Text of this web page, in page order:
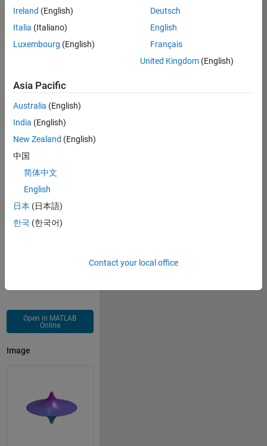
%Remix from Matworks example on fsurf
x = @(u,v) exp(-abs(u)/10).*sin(5*abs(v));
y = @(u,v) exp(-abs(u)/10).*cos(5*abs(v));
fs = fsurf(x,y,z);
fs.FaceAlpha = .7;
fs. LineStyle=
colormap cool
axis
lighting
camlight;
Open in MATLAB
Online
Image
Ireland (English)
Italia (Italiano)
Luxembourg (English)
Deutsch
English
Français
United Kingdom(English)
Asia Pacific
Australia (English)
India (English)
New Zealand (English)
中国
简体中文
English
日本 (日本語)
한국 (한국어)
Contact your local office